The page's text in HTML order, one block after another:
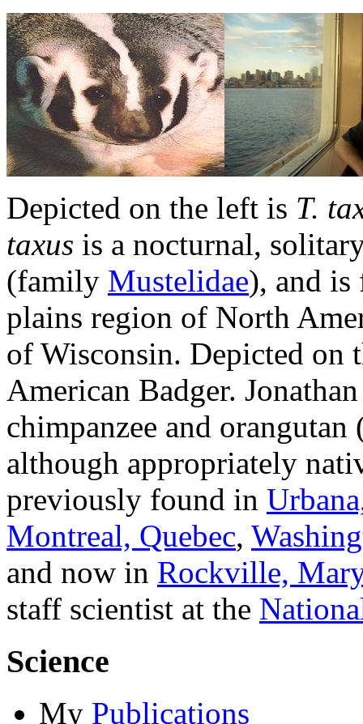
Depicted on the left is T.
taxus is a nocturnal,
(family Mustelidae), and
plains region of North
of Wisconsin. Depicted on
American Badger.
chimpanzee and
although appropriately
previously found in
Montreal, Quebec,
and now in Rockville,
staff scientist at the
Science
My Publications